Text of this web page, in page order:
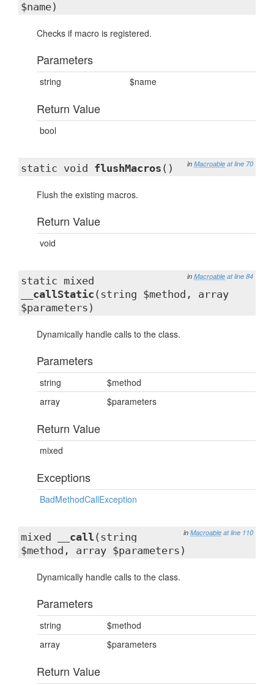
$name)
Checks if macro is registered.
Parameters
string $name
Return Value
bool
in Macroable at line 70
static void flushMacros ()
Flush the existing macros.
Return Value
void
in Macroable at line 84
static mixed
__callStatic (string $method, array
$parameters)
Dynamically handle calls to the class.
Parameters
string
$method
array
$parameters
Return Value
mixed
Exceptions
BadMethodCallException
in Macroable at line 110
mixed __call (string
$method, array $parameters)
Dynamically handle calls to the class.
Parameters
string
$method
array
$parameters
Return Value